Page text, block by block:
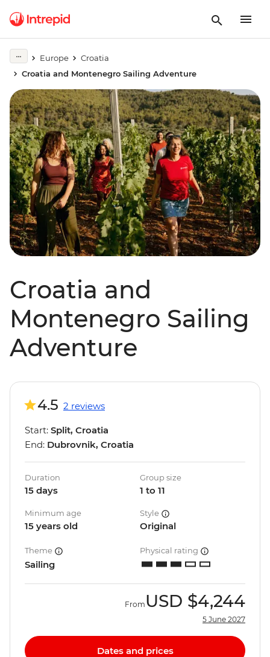
Europe
Croatia
Croatia and Montenegro Sailing Adventure
Croatia and
Montenegro Sailing
Adventure
4.5 2 reviews
Start: Split, Croatia
End: Dubrovnik, Croatia
Duration
15 days
Group size
1 to 11
Minimum age
15 years old
Style
Original
Theme
Sailing
Physical rating
From USD $4,244
5 June 2027
Dates and prices